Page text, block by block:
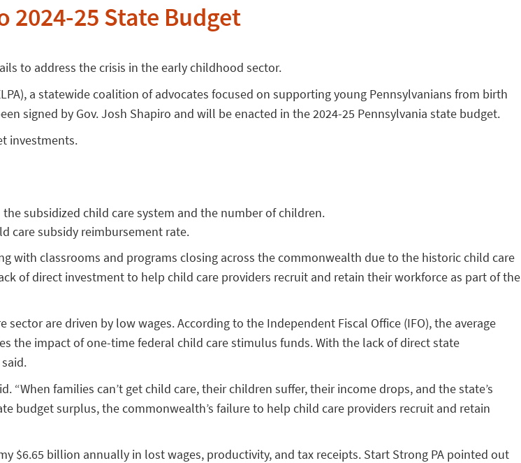
2024-25 State Budget
to address the crisis in the early childhood sector.
a statewide coalition of advocates focused on supporting young Pennsylvanians from birth
signed by Gov. Josh Shapiro and will be enacted in the 2024-25 Pennsylvania state budget.
investments.
subsidized child care system and the number of children.
care subsidy reimbursement rate.
with classrooms and programs closing across the commonwealth due to the historic child care
of direct investment to help child care providers recruit and retain their workforce as part of the
are driven by low wages. According to the Independent Fiscal Office (IFO), the average
the impact of one-time federal child care stimulus funds. With the lack of direct state
families can’t get child care, their children suffer, their income drops, and the state’s
budget surplus, the commonwealth’s failure to help child care providers recruit and retain
$6.65 billion annually in lost wages, productivity, and tax receipts. Start Strong PA pointed out